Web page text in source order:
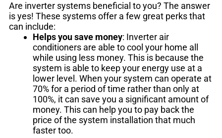
Are inverter systems beneficial to you? The answer
is yes! These systems offer a few great perks that
can include:
Helps you save money: Inverter air
conditioners are able to cool your home all
while using less money. This is because the
system is able to keep your energy use at a
lower level. When your system can operate at
70% for a period of time rather than only at
100%, it can save you a significant amount of
money. This can help you to pay back the
price of the system installation that much
faster too.